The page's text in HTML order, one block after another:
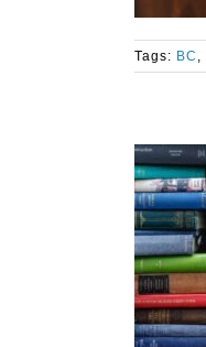
Tags: BC ,